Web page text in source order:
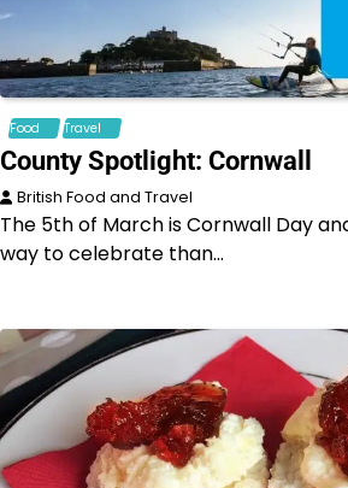
Food Travel
County Spotlight: Cornwall
British Food and Travel
The 5th of March is Cornwall Day
way to celebrate than…